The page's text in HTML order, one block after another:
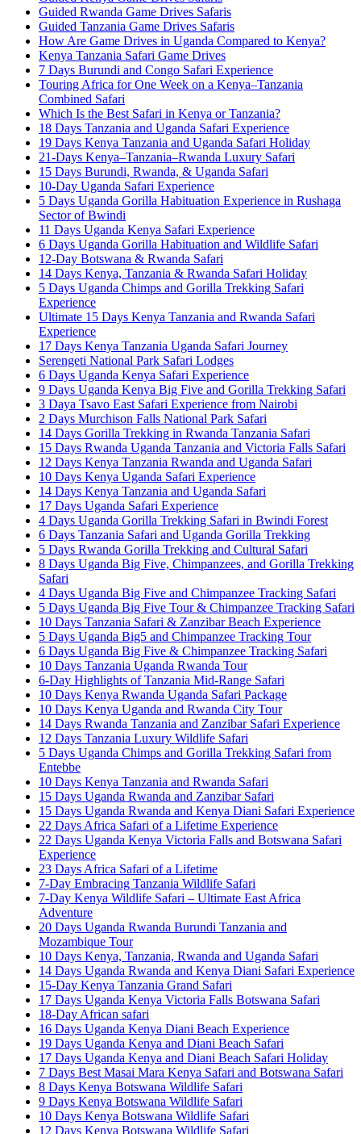
Guided Rwanda Game Drives Safaris
Guided Tanzania Game Drives Safaris
How Are Game Drives in Uganda Compared to Kenya?
Kenya Tanzania Safari Game Drives
7 Days Burundi and Congo Safari Experience
Touring Africa for One Week on a Kenya–Tanzania
Combined Safari
Which Is the Best Safari in Kenya or Tanzania?
18 Days Tanzania and Uganda Safari Experience
19 Days Kenya Tanzania and Uganda Safari Holiday
21-Days Kenya–Tanzania–Rwanda Luxury Safari
15 Days Burundi, Rwanda, & Uganda Safari
10-Day Uganda Safari Experience
5 Days Uganda Gorilla Habituation Experience in Rushaga
Sector of Bwindi
11 Days Uganda Kenya Safari Experience
6 Days Uganda Gorilla Habituation and Wildlife Safari
12-Day Botswana & Rwanda Safari
14 Days Kenya, Tanzania & Rwanda Safari Holiday
5 Days Uganda Chimps and Gorilla Trekking Safari
Experience
Ultimate 15 Days Kenya Tanzania and Rwanda Safari
Experience
17 Days Kenya Tanzania Uganda Safari Journey
Serengeti National Park Safari Lodges
6 Days Uganda Kenya Safari Experience
9 Days Uganda Kenya Big Five and Gorilla Trekking Safari
3 Daya Tsavo East Safari Experience from Nairobi
2 Days Murchison Falls National Park Safari
14 Days Gorilla Trekking in Rwanda Tanzania Safari
15 Days Rwanda Uganda Tanzania and Victoria Falls Safari
12 Days Kenya Tanzania Rwanda and Uganda Safari
10 Days Kenya Uganda Safari Experience
14 Days Kenya Tanzania and Uganda Safari
17 Days Uganda Safari Experience
4 Days Uganda Gorilla Trekking Safari in Bwindi Forest
6 Days Tanzania Safari and Uganda Gorilla Trekking
5 Days Rwanda Gorilla Trekking and Cultural Safari
8 Days Uganda Big Five, Chimpanzees, and Gorilla Trekking
Safari
4 Days Uganda Big Five and Chimpanzee Tracking Safari
5 Days Uganda Big Five Tour & Chimpanzee Tracking Safari
10 Days Tanzania Safari & Zanzibar Beach Experience
5 Days Uganda Big5 and Chimpanzee Tracking Tour
6 Days Uganda Big Five & Chimpanzee Tracking Safari
10 Days Tanzania Uganda Rwanda Tour
6-Day Highlights of Tanzania Mid-Range Safari
10 Days Kenya Rwanda Uganda Safari Package
10 Days Kenya Uganda and Rwanda City Tour
14 Days Rwanda Tanzania and Zanzibar Safari Experience
12 Days Tanzania Luxury Wildlife Safari
5 Days Uganda Chimps and Gorilla Trekking Safari from
Entebbe
10 Days Kenya Tanzania and Rwanda Safari
15 Days Uganda Rwanda and Zanzibar Safari
15 Days Uganda Rwanda and Kenya Diani Safari Experience
22 Days Africa Safari of a Lifetime Experience
22 Days Uganda Kenya Victoria Falls and Botswana Safari
Experience
23 Days Africa Safari of a Lifetime
7-Day Embracing Tanzania Wildlife Safari
7-Day Kenya Wildlife Safari – Ultimate East Africa
Adventure
20 Days Uganda Rwanda Burundi Tanzania and
Mozambique Tour
10 Days Kenya, Tanzania, Rwanda and Uganda Safari
14 Days Uganda Rwanda and Kenya Diani Safari Experience
15-Day Kenya Tanzania Grand Safari
17 Days Uganda Kenya Victoria Falls Botswana Safari
18-Day African safari
16 Days Uganda Kenya Diani Beach Experience
19 Days Uganda Kenya and Diani Beach Safari
17 Days Uganda Kenya and Diani Beach Safari Holiday
7 Days Best Masai Mara Kenya Safari and Botswana Safari
8 Days Kenya Botswana Wildlife Safari
9 Days Kenya Botswana Wildlife Safari
10 Days Kenya Botswana Wildlife Safari
12 Days Kenya Botswana Wildlife Safari